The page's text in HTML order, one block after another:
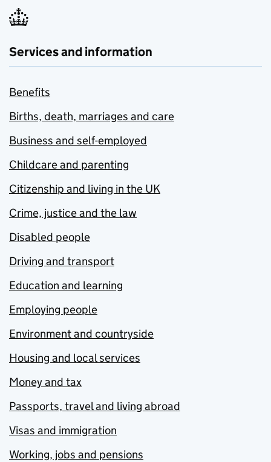
Services and information
Benefits
Births, death, marriages and care
Business and self-employed
Childcare and parenting
Citizenship and living in the UK
Crime, justice and the law
Disabled people
Driving and transport
Education and learning
Employing people
Environment and countryside
Housing and local services
Money and tax
Passports, travel and living abroad
Visas and immigration
Working, jobs and pensions